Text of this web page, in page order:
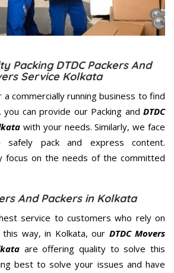
Packing DTDC Packers And
Service Kolkata
commercially running business to find
can provide our Packing and DTDC
with your needs. Similarly, we face
pack and express content.
focus on the needs of the committed
And Packers in Kolkata
service to customers who rely on
this way, in Kolkata, our DTDC Movers
are offering quality to solve this
best to solve your issues and have